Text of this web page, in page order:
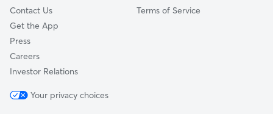
Contact Us
Get the App
Press
Careers
Investor Relations
Terms of Service
Your privacy choices